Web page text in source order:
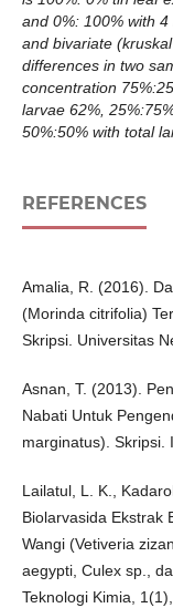
and 0%: 100% with
and bivariate
differences in two
concentration
larvae 62%,
50%:50% with total
REFERENCES
Amalia, R. (2016).
(Morinda citrifolia)
Skripsi. Universitas
Asnan, T. (2013).
Nabati Untuk
marginatus). Skripsi.
Lailatul, L. K.,
Biolarvasida Ekstrak
Wangi (Vetiveria
aegypti, Culex sp.,
Teknologi Kimia,